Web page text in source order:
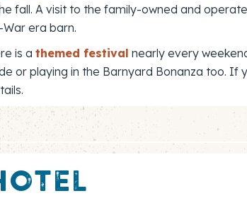
fall. A visit to the family-owned and
era barn.
is a themed festival nearly every
or playing in the Barnyard Bonanza too.